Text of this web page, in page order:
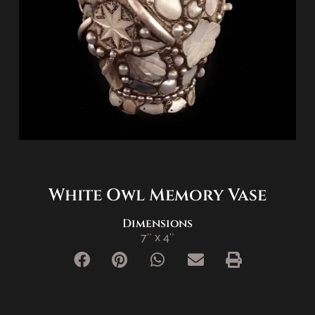
White Owl Memory Vase
Dimensions
7″ x 4″